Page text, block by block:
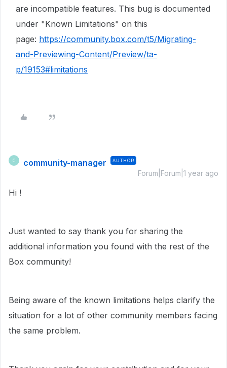
are incompatible features. This bug is documented
under "Known Limitations" on this
page: https://community.box.com/t5/Migrating-
and-Previewing-Content/Preview/ta-
p/19153#limitations
C community-manager AUTHOR
Forum|Forum|1 year ago
Hi !
Just wanted to say thank you for sharing the
additional information you found with the rest of the
Box community!
Being aware of the known limitations helps clarify the
situation for a lot of other community members facing
the same problem.